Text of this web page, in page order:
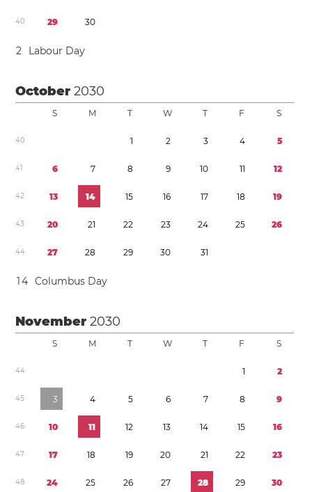
40 29 30
2 Labour Day
October2030
S M T W T F S
40 1 2 3 4 5
41 6 7 8 9 10 11 12
42 13 14 15 16 17 18 19
43 20 21 22 23 24 25 26
44 27 28 29 30 31
14 Columbus Day
November2030
S M T W T F S
44 1 2
45 3 4 5 6 7 8 9
46 10 11 12 13 14 15 16
47 17 18 19 20 21 22 23
48 24 25 26 27 28 29 30